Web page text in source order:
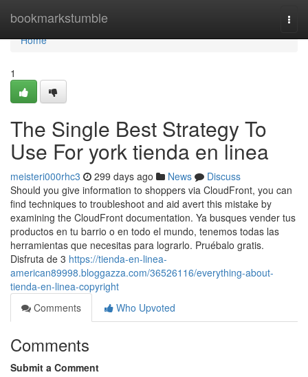
bookmarkstumble
Home
Home
1
The Single Best Strategy To
Use For york tienda en linea
meisteri000rhc3 299 days ago News
Discuss
Should you give information to shoppers via CloudFront, you can
find techniques to troubleshoot and aid avert this mistake by
examining the CloudFront documentation. Ya busques vender tus
productos en tu barrio o en todo el mundo, tenemos todas las
herramientas que necesitas para lograrlo. Pruébalo gratis.
Disfruta de 3 https://tienda-en-linea-
american89998.bloggazza.com/36526116/everything-about-
tienda-en-linea-copyright
Comments
Who Upvoted
Comments
Submit a Comment